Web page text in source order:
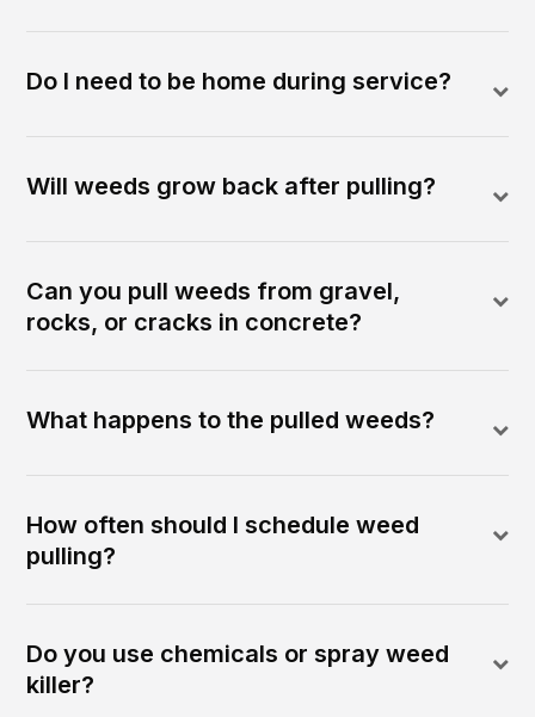
Do I need to be home during service?
Will weeds grow back after pulling?
Can you pull weeds from gravel,
rocks, or cracks in concrete?
What happens to the pulled weeds?
How often should I schedule weed
pulling?
Do you use chemicals or spray weed
killer?